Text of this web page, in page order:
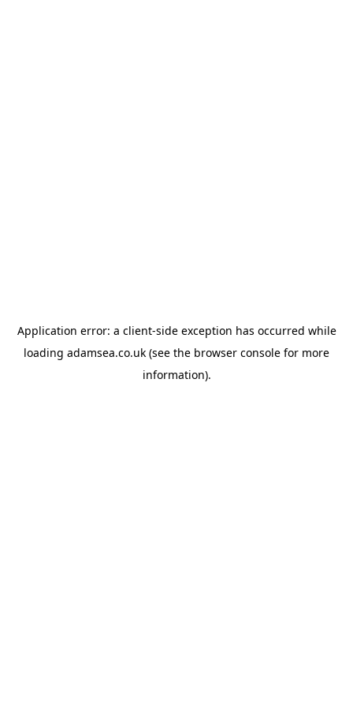
Application error: a client-side exception has occurred while
loading adamsea.co.uk (see the browser console for more
information).